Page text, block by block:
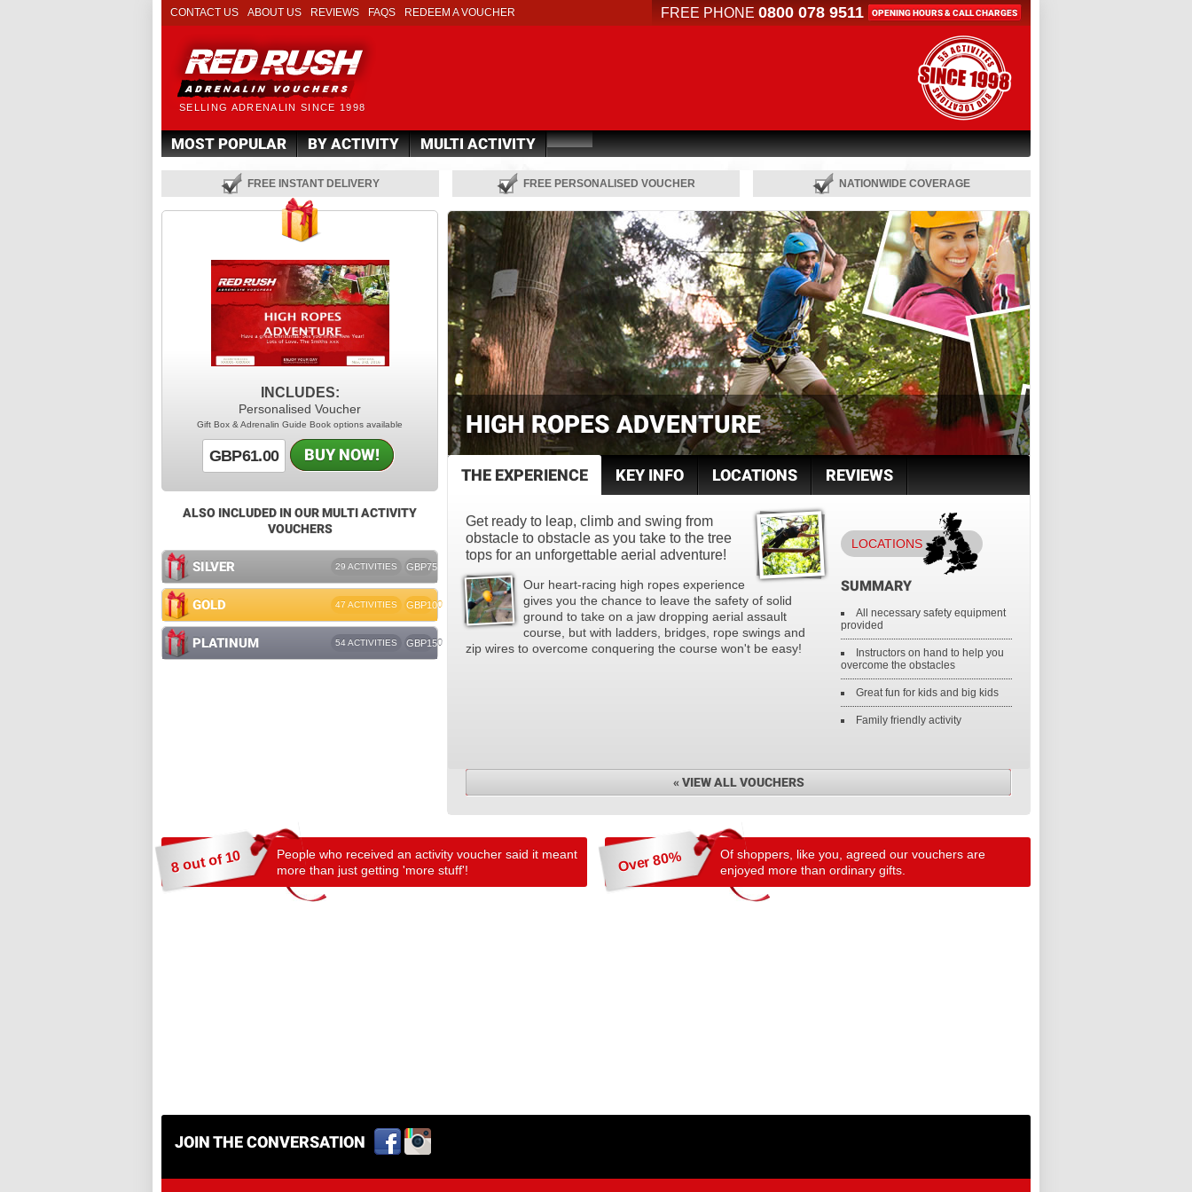
SELLING ADRENALIN SINCE 1998
FREE PHONE 0800 078 9511 OPENING HOURS & CALL CHARGES
CONTACT US ABOUT US REVIEWS FAQS REDEEM A VOUCHER
MOST POPULAR BY ACTIVITY MULTI ACTIVITY
FREE INSTANT DELIVERY FREE PERSONALISED VOUCHER NATIONWIDE COVERAGE
HIGH ROPES ADVENTURE
THE EXPERIENCE KEY INFO LOCATIONS REVIEWS
Get ready to leap, climb and swing from
obstacle to obstacle as you take to the tree
tops for an unforgettable aerial adventure!
Our heart-racing high ropes experience
gives you the chance to leave the safety of solid
ground to take on a jaw dropping aerial assault
course, but with ladders, bridges, rope swings and
zip wires to overcome conquering the course won't be easy!
LOCATIONS
SUMMARY
All necessary safety equipment
provided
Instructors on hand to help you
overcome the obstacles
Great fun for kids and big kids
Family friendly activity
« VIEW ALL VOUCHERS
INCLUDES:
Personalised Voucher
Gift Box & Adrenalin Guide Book options available
GBP61.00 BUY NOW!
ALSO INCLUDED IN OUR MULTI ACTIVITY
VOUCHERS
SILVER 29 ACTIVITIES GBP75
GOLD 47 ACTIVITIES GBP100
PLATINUM 54 ACTIVITIES GBP150
8 out of 10
People who received an activity voucher said it meant
more than just getting 'more stuff'!
Over 80%
Of shoppers, like you, agreed our vouchers are
enjoyed more than ordinary gifts.
JOIN THE CONVERSATION